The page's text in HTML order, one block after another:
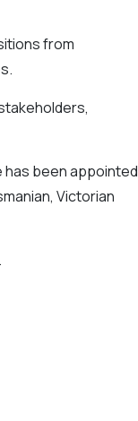
from
has been appointed
Victorian